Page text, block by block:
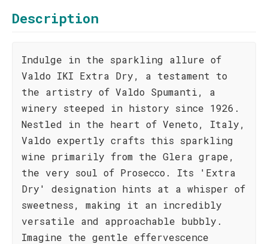
Description
Indulge in the sparkling allure of
Valdo IKI Extra Dry, a testament to
the artistry of Valdo Spumanti, a
winery steeped in history since 1926.
Nestled in the heart of Veneto, Italy,
Valdo expertly crafts this sparkling
wine primarily from the Glera grape,
the very soul of Prosecco. Its 'Extra
Dry' designation hints at a whisper of
sweetness, making it an incredibly
versatile and approachable bubbly.
Imagine the gentle effervescence